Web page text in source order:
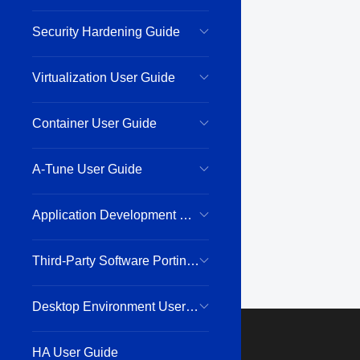
Security Hardening Guide
Virtualization User Guide
Container User Guide
A-Tune User Guide
Application Development Guide
Third-Party Software Porting Guide
Desktop Environment User Guide
HA User Guide